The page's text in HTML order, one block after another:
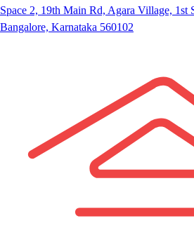
Space 2, 19th Main Rd, Agara Village, 1st
Bangalore, Karnataka 560102